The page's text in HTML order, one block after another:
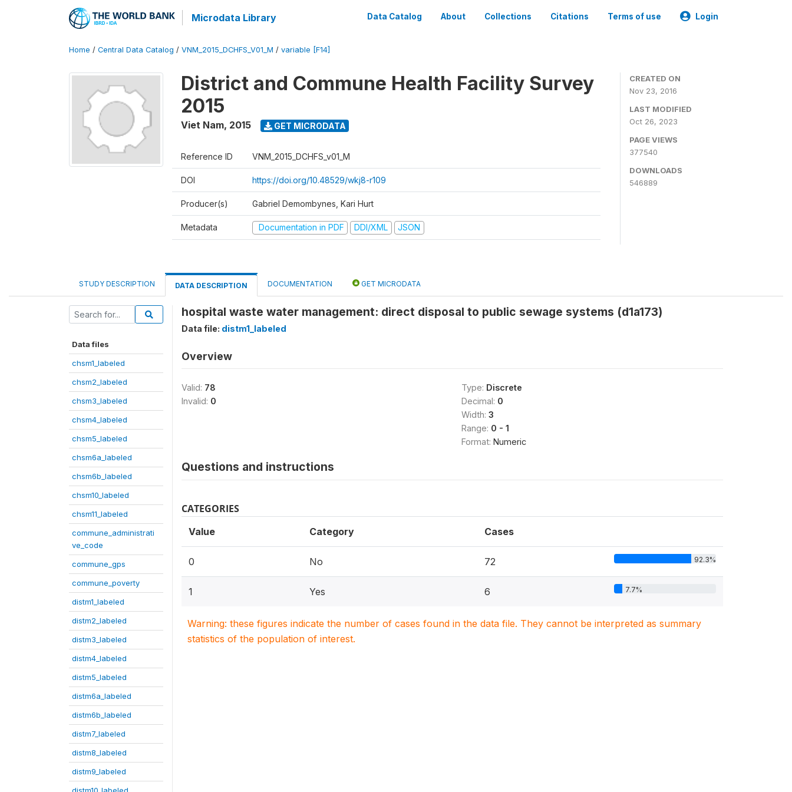
Microdata Library Data Catalog About Collections Citations Terms of use Login
Home / Central Data Catalog / VNM_2015_DCHFS_V01_M / variable [F14]
District and Commune Health Facility Survey
2015
Viet Nam, 2015 GET MICRODATA
Reference ID VNM_2015_DCHFS_v01_M
DOI https://doi.org/10.48529/wkj8-r109
Producer(s) Gabriel Demombynes, Kari Hurt
Metadata Documentation in PDF DDI/XML JSON
CREATED ON
Nov 23, 2016
LAST MODIFIED
Oct 26, 2023
PAGE VIEWS
377540
DOWNLOADS
546889
STUDY DESCRIPTION DATA DESCRIPTION DOCUMENTATION GET MICRODATA
Data files
chsm1_labeled
chsm2_labeled
chsm3_labeled
chsm4_labeled
chsm5_labeled
chsm6a_labeled
chsm6b_labeled
chsm10_labeled
chsm11_labeled
commune_administrati
ve_code
commune_gps
commune_poverty
distm1_labeled
distm2_labeled
distm3_labeled
distm4_labeled
distm5_labeled
distm6a_labeled
distm6b_labeled
distm7_labeled
distm8_labeled
distm9_labeled
distm10_labeled
hospital waste water management: direct disposal to public sewage systems (d1a173)
Data file: distm1_labeled
Overview
Valid: 78
Invalid: 0
Type: Discrete
Decimal: 0
Width: 3
Range: 0 - 1
Format: Numeric
Questions and instructions
CATEGORIES
Value Category Cases
0 No 72 92.3%
1 Yes 6 7.7%
Warning: these figures indicate the number of cases found in the data file. They cannot be interpreted as summary
statistics of the population of interest.